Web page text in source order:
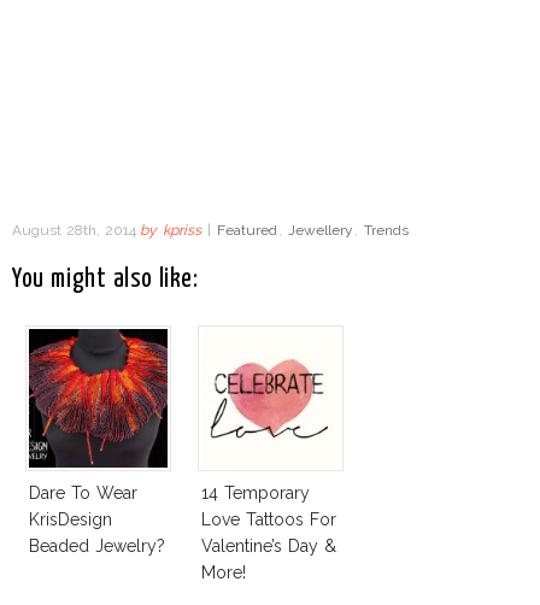
August 28th, 2014 by kpriss Featured , Jewellery , Trends
You might also like:
Dare To Wear
KrisDesign
Beaded Jewelry?
14 Temporary
Love Tattoos For
Valentine’s Day &
More!